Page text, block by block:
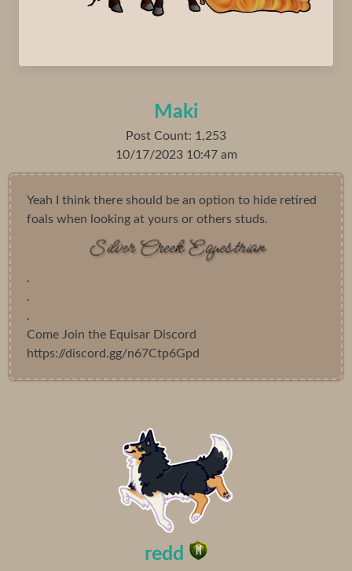
Maki
Post Count: 1,253
10/17/2023 10:47 am
Yeah I think there should be an option to hide retired
foals when looking at yours or others studs.
.
.
.
Come Join the Equisar Discord
https://discord.gg/n67Ctp6Gpd
redd